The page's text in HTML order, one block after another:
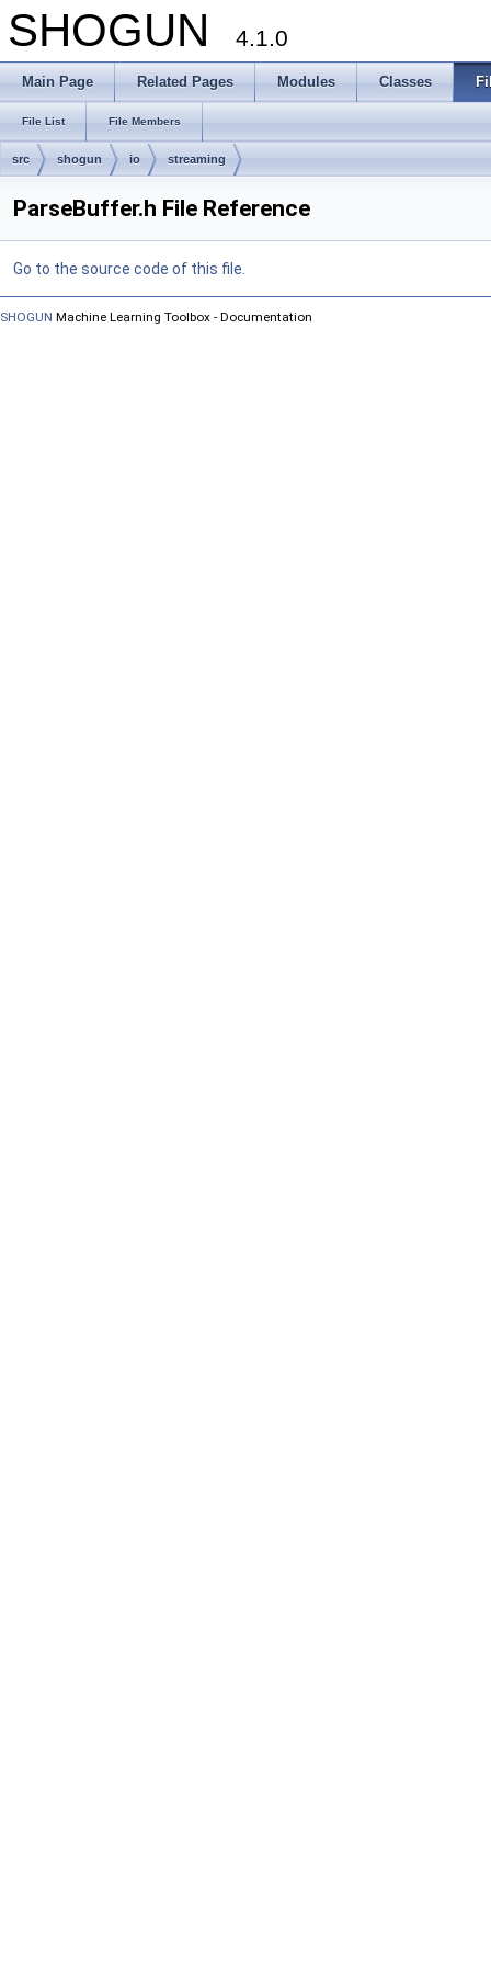
SHOGUN 4.1.0
Main Page Related Pages Modules Classes
File List File Members
src shogun io streaming
ParseBuffer.h File Reference
Go to the source code of this file.
SHOGUN Machine Learning Toolbox - Documentation